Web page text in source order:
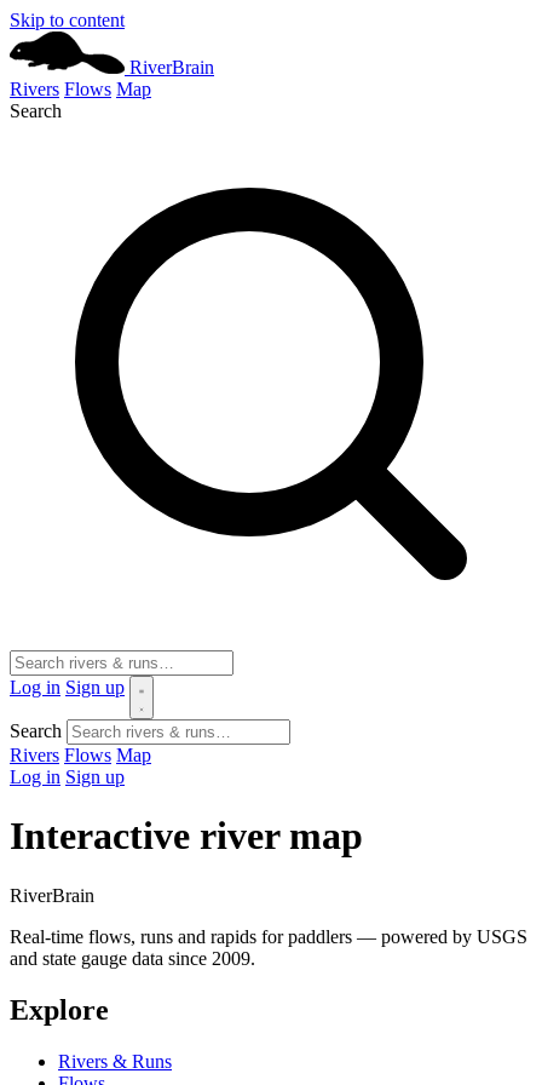
Skip to content
RiverBrain
Rivers Flows Map
Search
Log in Sign up
Search
Rivers Flows Map
Log in Sign up
Interactive river map
RiverBrain
Real-time flows, runs and rapids for paddlers — powered by USGS
and state gauge data since 2009.
Explore
Rivers & Runs